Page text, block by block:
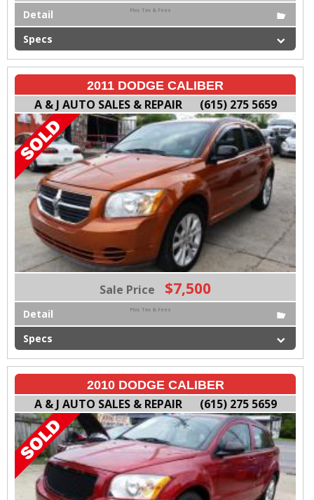
Plus Tax & Fees
Detail
Specs
2011 DODGE CALIBER
A & J AUTO SALES & REPAIR (615) 275 5659
Sale Price $7,500
Plus Tax & Fees
Detail
Specs
2010 DODGE CALIBER
A & J AUTO SALES & REPAIR (615) 275 5659